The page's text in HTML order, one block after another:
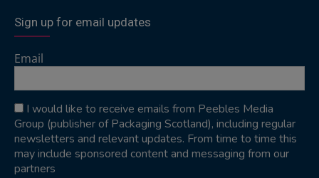
Sign up for email updates
Email
I would like to receive emails from Peebles Media
Group (publisher of Packaging Scotland), including regular
newsletters and relevant updates. From time to time this
may include sponsored content and messaging from our
partners